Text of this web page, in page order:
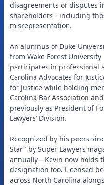
disagreements or disputes
shareholders - including
misrepresentation.
An alumnus of Duke
from Wake Forest
participates in professional
Carolina Advocates for
for Justice while holding
Carolina Bar Association
previously as President of
Lawyers’ Division.
Recognized by his peers
Star" by Super Lawyers
annually—Kevin now holds
designation too. Licensed
across North Carolina